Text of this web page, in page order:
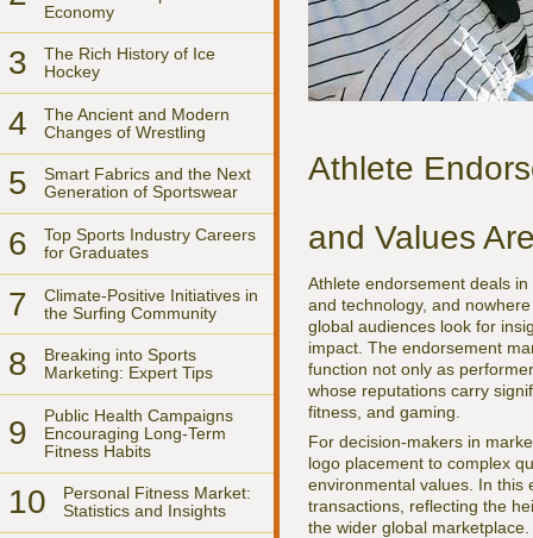
Economy
3
The Rich History of Ice
Hockey
4
The Ancient and Modern
Changes of Wrestling
5
Smart Fabrics and the Next
Generation of Sportswear
6
Top Sports Industry Careers
for Graduates
7
Climate-Positive Initiatives in
the Surfing Community
8
Breaking into Sports
Marketing: Expert Tips
9
Public Health Campaigns
Encouraging Long-Term
Fitness Habits
10
Personal Fitness Market:
Statistics and Insights
Athlete
and Values
Athlete endorsement deals
and technology, and
global audiences look for
impact. The endorsement
function not only as
whose reputations carry
fitness, and gaming.
For decision-makers in
logo placement to complex
environmental values. In this
transactions, reflecting the
the wider global marketplace.